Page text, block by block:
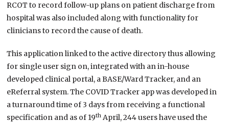
RCOT to record follow-up plans on patient discharge from
hospital was also included along with functionality for
clinicians to record the cause of death.
This application linked to the active directory thus allowing
for single user sign on, integrated with an in-house
developed clinical portal, a BASE/Ward Tracker, and an
eReferral system. The COVID Tracker app was developed in
a turnaround time of 3 days from receiving a functional
specification and as of 19th April, 244 users have used the